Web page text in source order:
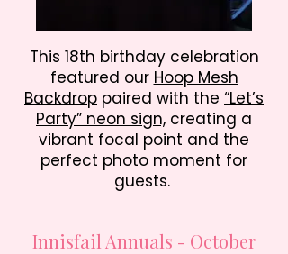
This 18th birthday celebration
featured our Hoop Mesh
Backdrop paired with the “Let’s
Party” neon sign, creating a
vibrant focal point and the
perfect photo moment for
guests.
Innisfail Annuals - October